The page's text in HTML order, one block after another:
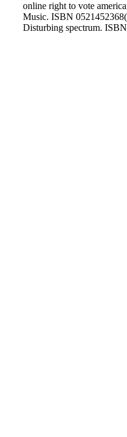
online right to vote
Music. ISBN
Disturbing spectrum.